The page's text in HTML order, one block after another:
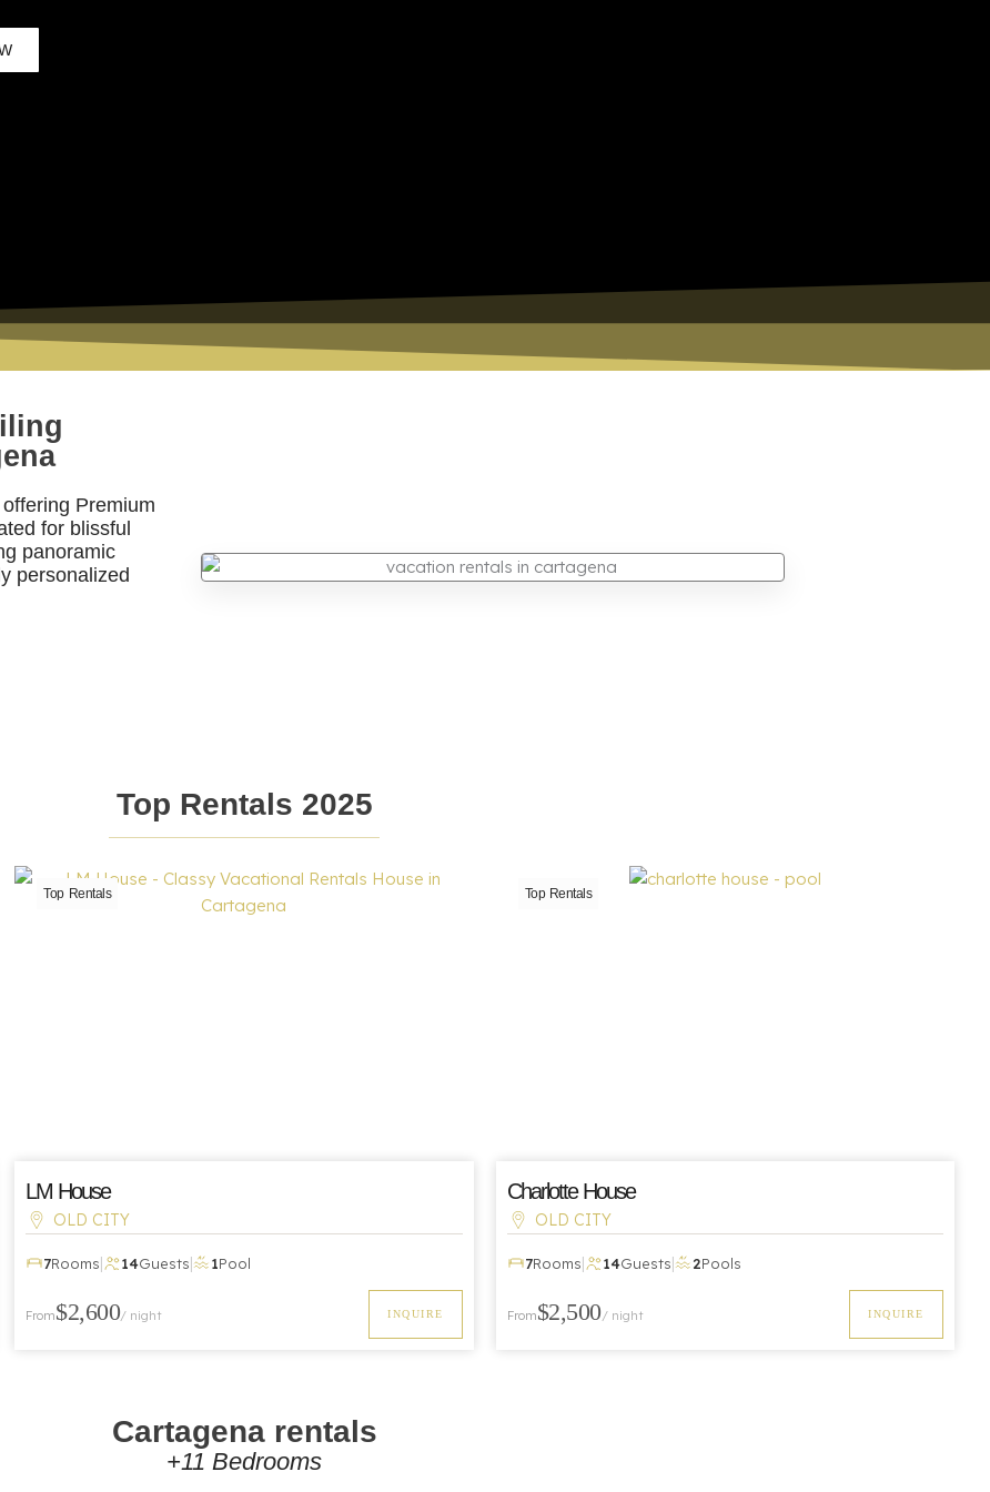
Premium
for blissful
panoramic
personalized
Top Rentals 2025
Top Rentals
LM House
OLD CITY
7Rooms| 14Guests| 1Pool
From$2,600/ night INQUIRE
Top Rentals
Charlotte House
OLD CITY
7Rooms| 14Guests| 2Pools
From$2,500/ night INQUIRE
Cartagena rentals
+11 Bedrooms